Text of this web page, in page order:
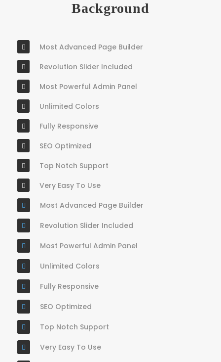
Background
Most Advanced Page Builder
Revolution Slider Included
Most Powerful Admin Panel
Unlimited Colors
Fully Responsive
SEO Optimized
Top Notch Support
Very Easy To Use
Most Advanced Page Builder
Revolution Slider Included
Most Powerful Admin Panel
Unlimited Colors
Fully Responsive
SEO Optimized
Top Notch Support
Very Easy To Use